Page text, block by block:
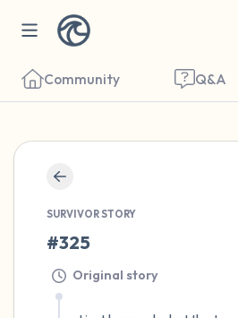
Community Q&A
SURVIVOR STORY
#325
Original story
close your eyes and take
breaths - in through your
out through your mouth
open your eyes and look